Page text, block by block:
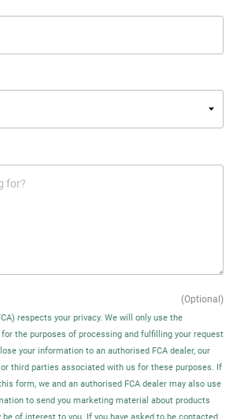
respects your privacy. We will only use the
the purposes of processing and fulfilling your request
your information to an authorised FCA dealer, our
third parties associated with us for these purposes. If
form, we and an authorised FCA dealer may also use
to send you marketing material about products
(Optional)